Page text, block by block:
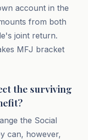
account in the
from both
joint return.
MFJ bracket
the surviving
the Social
can, however,